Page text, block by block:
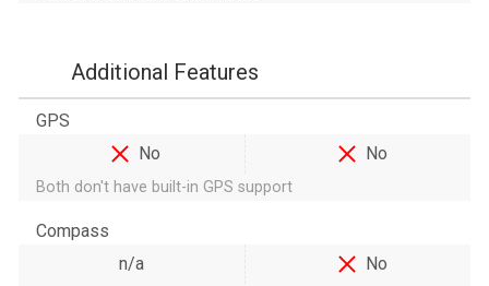
Additional Features
GPS
No
No
Both don't have built-in GPS support
Compass
n/a
No